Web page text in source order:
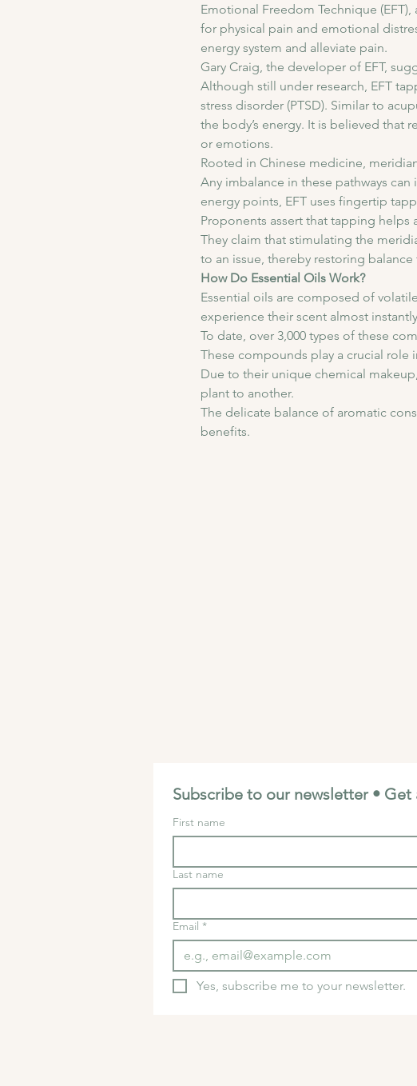
Emotional Freedom Technique
for physical pain and emotional
energy system and alleviate pain.
Gary Craig, the developer of EFT,
Although still under research, EFT
stress disorder (PTSD). Similar to
the body’s energy. It is believed that
or emotions.
Rooted in Chinese medicine,
Any imbalance in these pathways
energy points, EFT uses fingertip
Proponents assert that tapping helps
They claim that stimulating the
to an issue, thereby restoring
How Do Essential Oils Work?
Essential oils are composed of
experience their scent almost
To date, over 3,000 types of these
These compounds play a crucial role
Due to their unique chemical
plant to another.
The delicate balance of aromatic
benefits.
Subscribe to our newsletter •
First name
Last name
Email *
Yes, subscribe me to your newsletter.